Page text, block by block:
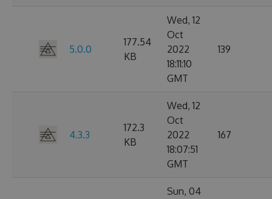
5.0.0
177.54
KB
Wed, 12
Oct
2022
18:11:10
GMT
139
4.3.3
172.3
KB
Wed, 12
Oct
2022
18:07:51
GMT
167
Sun, 04